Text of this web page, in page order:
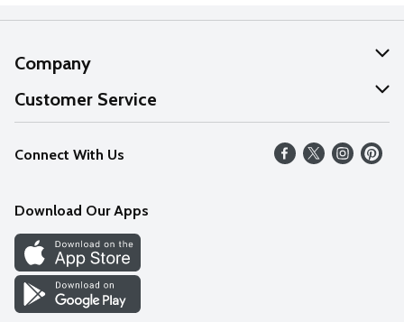
Company
About Us
Our Values
Careers
Discover
Find a Store
Customer Service
Help
FAQs
Connect With Us
Download Our Apps